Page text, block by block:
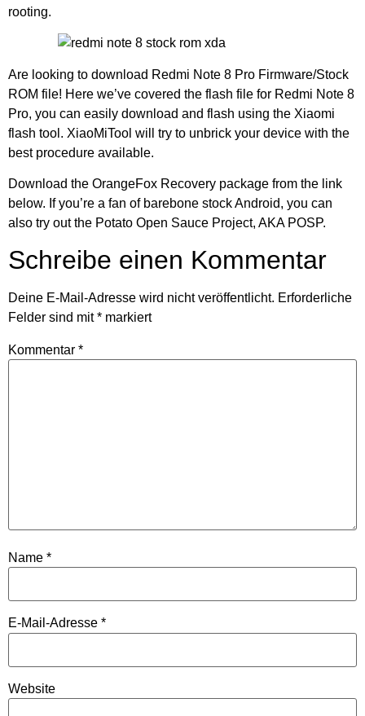
rooting.
Are looking to download Redmi Note 8 Pro Firmware/Stock
ROM file! Here we’ve covered the flash file for Redmi Note 8
Pro, you can easily download and flash using the Xiaomi
flash tool. XiaoMiTool will try to unbrick your device with the
best procedure available.
Download the OrangeFox Recovery package from the link
below. If you’re a fan of barebone stock Android, you can
also try out the Potato Open Sauce Project, AKA POSP.
Schreibe einen Kommentar
Deine E-Mail-Adresse wird nicht veröffentlicht. Erforderliche
Felder sind mit* markiert
Kommentar *
Name *
E-Mail-Adresse *
Website